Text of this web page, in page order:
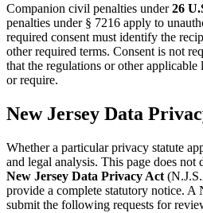
Companion civil penalties under26
penalties under § 7216 apply to
required consent must identify the
other required terms. Consent is not
that the regulations or other
or require.
New Jersey Data
Whether a particular privacy statute
and legal analysis. This page does
New Jersey Data Privacy Act
provide a complete statutory notice. A
submit the following requests for